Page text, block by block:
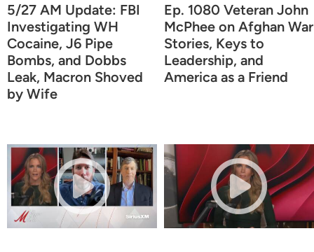
5/27 AM Update: FBI
Investigating WH
Cocaine, J6 Pipe
Bombs, and Dobbs
Leak, Macron Shoved
by Wife
Ep. 1080 Veteran John
McPhee on Afghan War
Stories, Keys to
Leadership, and
America as a Friend